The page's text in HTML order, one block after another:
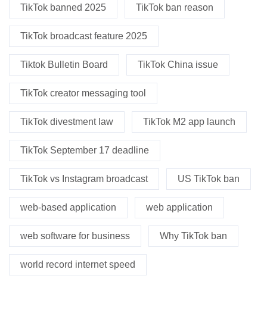
TikTok banned 2025 TikTok ban reason
TikTok broadcast feature 2025
Tiktok Bulletin Board TikTok China issue
TikTok creator messaging tool
TikTok divestment law TikTok M2 app launch
TikTok September 17 deadline
TikTok vs Instagram broadcast US TikTok ban
web-based application web application
web software for business Why TikTok ban
world record internet speed